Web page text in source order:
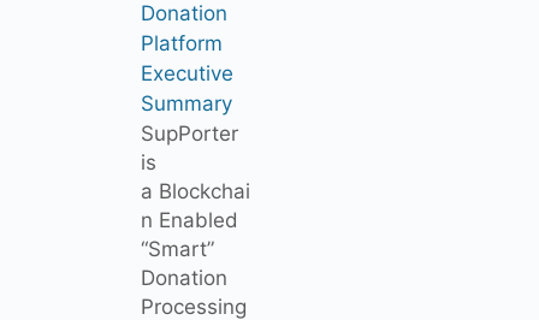
Donation
Platform
Executive
Summary
SupPorter
is
a Blockchai
n Enabled
“Smart”
Donation
Processing